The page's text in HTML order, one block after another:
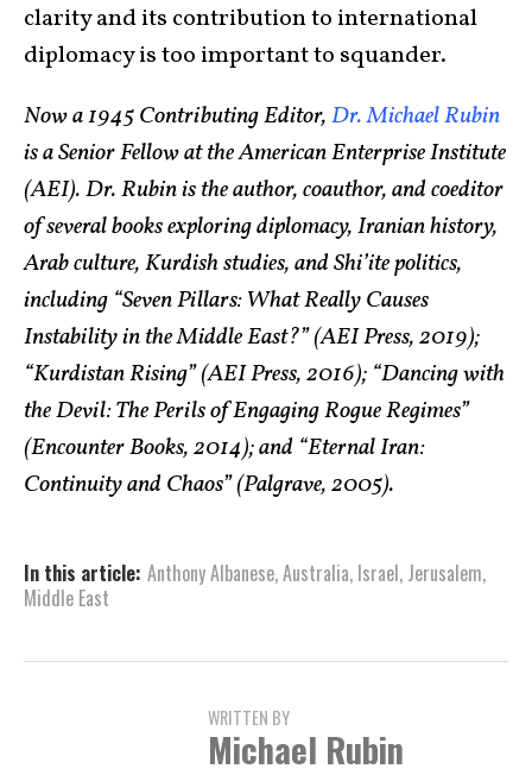
clarity and its contribution to international
diplomacy is too important to squander.
Now a 1945 Contributing Editor,Dr. Michael Rubin
is a Senior Fellow at the American Enterprise Institute
(AEI). Dr. Rubin is the author, coauthor, and coeditor
of several books exploring diplomacy, Iranian history,
Arab culture, Kurdish studies, and Shi’ite politics,
including “Seven Pillars: What Really Causes
Instability in the Middle East?” (AEI Press, 2019);
“Kurdistan Rising” (AEI Press, 2016); “Dancing with
the Devil: The Perils of Engaging Rogue Regimes”
(Encounter Books, 2014); and “Eternal Iran:
Continuity and Chaos” (Palgrave, 2005).
In this article: Anthony Albanese,Australia, Israel, Jerusalem,
Middle East
WRITTEN BY
Michael Rubin